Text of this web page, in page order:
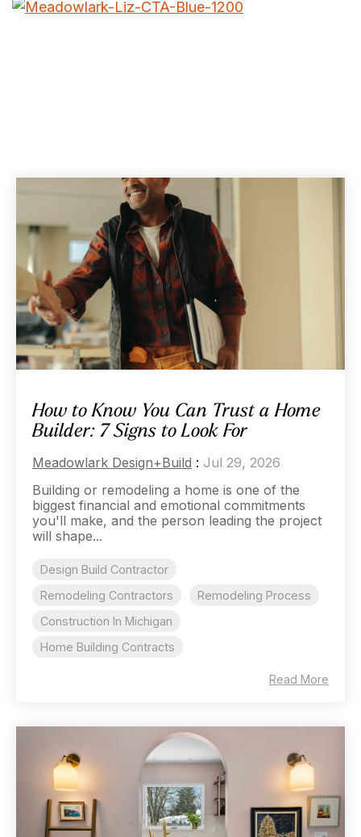
How to Know You Can Trust a Home
Builder: 7 Signs to Look For
Meadowlark Design+Build : Jul 29, 2026
Building or remodeling a home is one of the
biggest financial and emotional commitments
you'll make, and the person leading the project
will shape...
Design Build Contractor
Remodeling Contractors
Remodeling Process
Construction In Michigan
Home Building Contracts
Read More